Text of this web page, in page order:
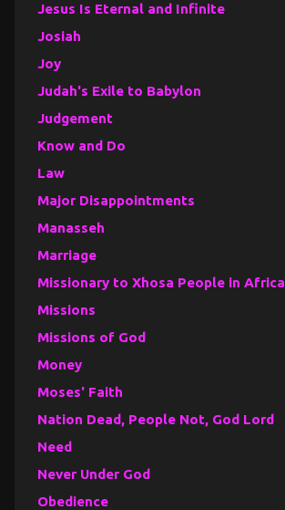
Jesus Is Eternal and Infinite
Josiah
Joy
Judah's Exile to Babylon
Judgement
Know and Do
Law
Major Disappointments
Manasseh
Marriage
Missionary to Xhosa People in Africa
Missions
Missions of God
Money
Moses' Faith
Nation Dead, People Not, God Lord
Need
Never Under God
Obedience